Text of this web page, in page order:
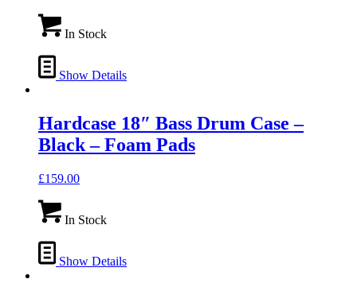
In Stock
Show Details
Hardcase 18″ Bass Drum Case –
Black – Foam Pads
£159.00
In Stock
Show Details